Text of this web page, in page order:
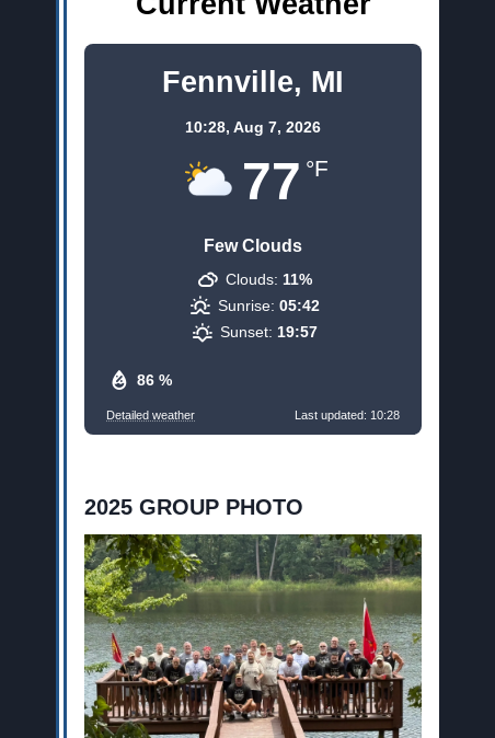
Fennville, MI
10:28, Aug 7, 2026
77 °F
Few Clouds
86 %
Clouds: 11%
Sunrise: 05:42
Sunset: 19:57
Detailed weather Last updated: 10:28
2025 GROUP PHOTO